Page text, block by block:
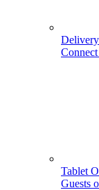
Tablet
Guests